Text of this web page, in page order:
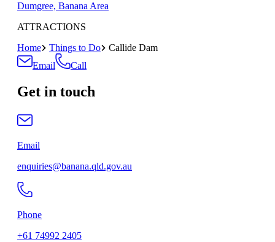
Dumgree, Banana Area
ATTRACTIONS
Home
Things to Do
Callide Dam
Email
Call
Get in touch
Email
enquiries@banana.qld.gov.au
Phone
+61 74992 2405